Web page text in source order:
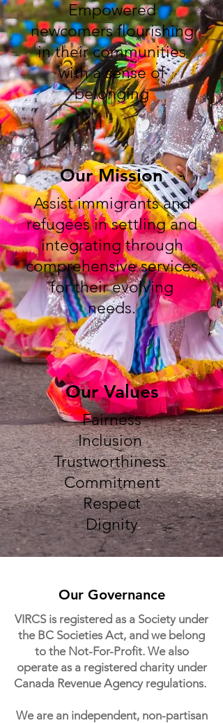
Empowered
newcomers flourishing
in their communities
with a sense of
belonging
Our Mission
Assist immigrants and
refugees in settling and
integrating through
comprehensive services
for their evolving
needs.
Our Values
Fairness
Inclusion
Trustworthiness
Commitment
Respect
Dignity
Our Governance
VIRCS is registered as a Society under
the BC Societies Act, and we belong
to the Not-For-Profit. We also
operate as a registered charity under
Canada Revenue Agency regulations.
We are an independent, non-partisan